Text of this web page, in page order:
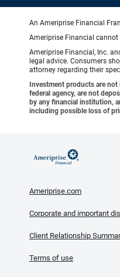
An Ameriprise Financial
Ameriprise Financial
Ameriprise Financial, Inc.
legal advice. Consumers
attorney regarding their
Investment products are
federal agency, are not
by any financial institution,
including possible loss of
Ameriprise.com
Corporate and important
Client Relationship
Terms of use